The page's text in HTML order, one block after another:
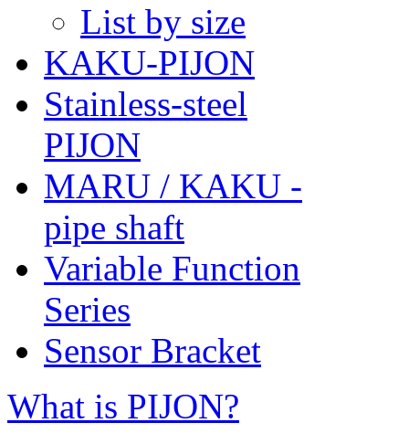
List by size
KAKU-PIJON
Stainless-steel
PIJON
MARU / KAKU -
pipe shaft
Variable Function
Series
Sensor Bracket
What is PIJON?